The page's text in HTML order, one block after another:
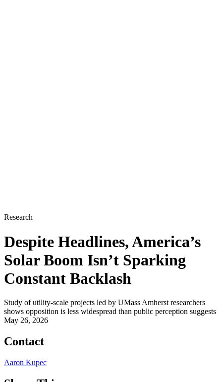
Research
Despite Headlines, America’s
Solar Boom Isn’t Sparking
Constant Backlash
Study of utility-scale projects led by UMass Amherst researchers
shows opposition is less widespread than public perception suggests
May 26, 2026
Contact
Aaron Kupec